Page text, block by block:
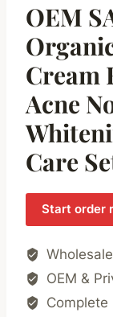
OEM
Cream
Acne
Care
Start order
OEM &